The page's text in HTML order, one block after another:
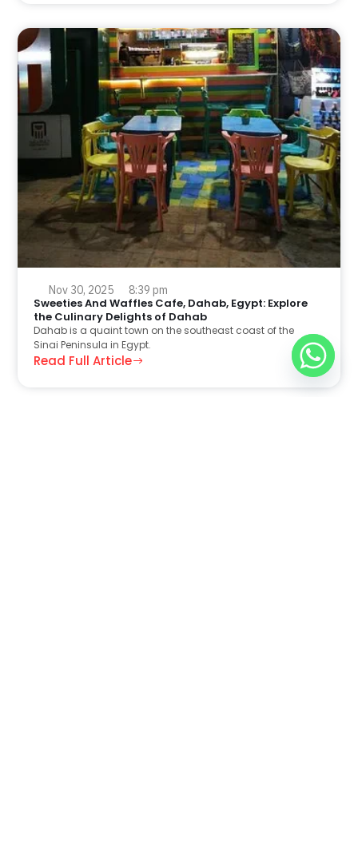
Nov 30, 2025 8:39 pm
Sweeties And Waffles Cafe, Dahab, Egypt: Explore
the Culinary Delights of Dahab
Dahab is a quaint town on the southeast coast of the
Sinai Peninsula in Egypt.
Read Full Article